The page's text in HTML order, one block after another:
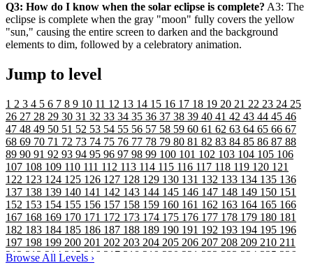
Q3: How do I know when the solar eclipse is complete? A3: The
eclipse is complete when the gray "moon" fully covers the yellow
"sun," causing the entire screen to darken and the background
elements to dim, followed by a celebratory animation.
Jump to level
1 2 3 4 5 6 7 8 9 10 11 12 13 14 15 16 17 18 19 20 21 22 23 24 25
26 27 28 29 30 31 32 33 34 35 36 37 38 39 40 41 42 43 44 45 46
47 48 49 50 51 52 53 54 55 56 57 58 59 60 61 62 63 64 65 66 67
68 69 70 71 72 73 74 75 76 77 78 79 80 81 82 83 84 85 86 87 88
89 90 91 92 93 94 95 96 97 98 99 100 101 102 103 104 105 106
107 108 109 110 111 112 113 114 115 116 117 118 119 120 121
122 123 124 125 126 127 128 129 130 131 132 133 134 135 136
137 138 139 140 141 142 143 144 145 146 147 148 149 150 151
152 153 154 155 156 157 158 159 160 161 162 163 164 165 166
167 168 169 170 171 172 173 174 175 176 177 178 179 180 181
182 183 184 185 186 187 188 189 190 191 192 193 194 195 196
197 198 199 200 201 202 203 204 205 206 207 208 209 210 211
212213214 215216 217 218 219 220 221 222 223 224 225 226
Browse All Levels ›